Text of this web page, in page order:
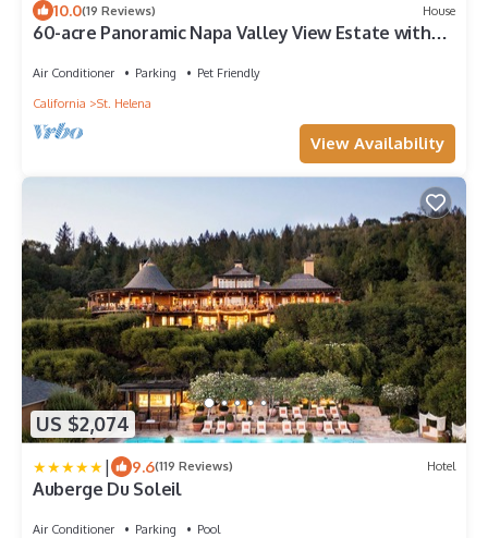
10.0(19 Reviews) House
60-acre Panoramic Napa Valley View Estate with
Air Conditioner Parking
Pet Friendly
California
St. Helena
View Availability
US $2,074
| 9.6(119 Reviews) Hotel
Auberge Du Soleil
Air Conditioner Parking
Pool